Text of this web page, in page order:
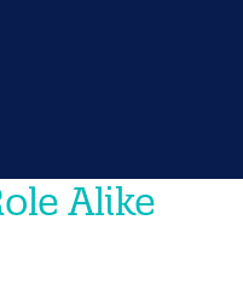
Alike